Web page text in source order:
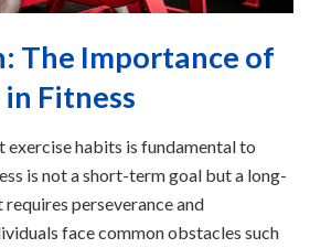
The Importance of
Fitness
habits is fundamental to
is not a short-term goal but a long-
perseverance and
face common obstacles such